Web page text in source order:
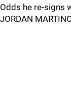
Odds he re-signs
JORDAN